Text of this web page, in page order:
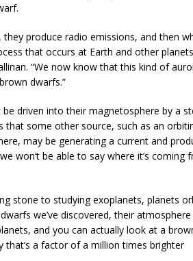
produce radio emissions, and then
that occurs at Earth and other
“We now know that this kind of
dwarfs.”
driven into their magnetosphere by a
that some other source, such as an
may be generating a current and
won’t be able to say where it’s coming
stone to studying exoplanets, planets
we’ve discovered, their atmosphere
and you can actually look at a
a factor of a million times brighter